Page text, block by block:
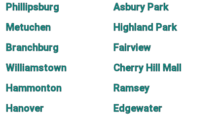
Phillipsburg
Asbury Park
Metuchen
Highland Park
Branchburg
Fairview
Williamstown
Cherry Hill Mall
Hammonton
Ramsey
Hanover
Edgewater